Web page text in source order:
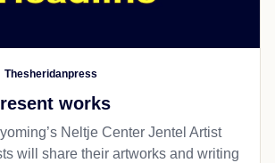
Thesheridanpress
works
Neltje Center Jentel Artist
will share their artworks and writing